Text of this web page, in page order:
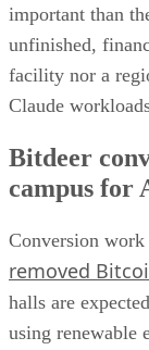
important than
unfinished,
facility nor a
Claude
Bitdeer
campus for
Conversion
removed
halls are
using renewable